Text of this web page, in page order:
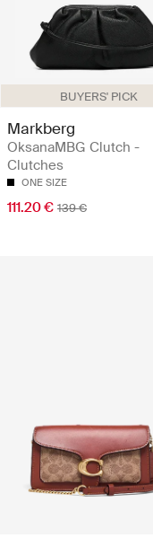
BUYERS' PICK
Markberg
OksanaMBG Clutch -
Clutches
ONE SIZE
111.20 € 139 €